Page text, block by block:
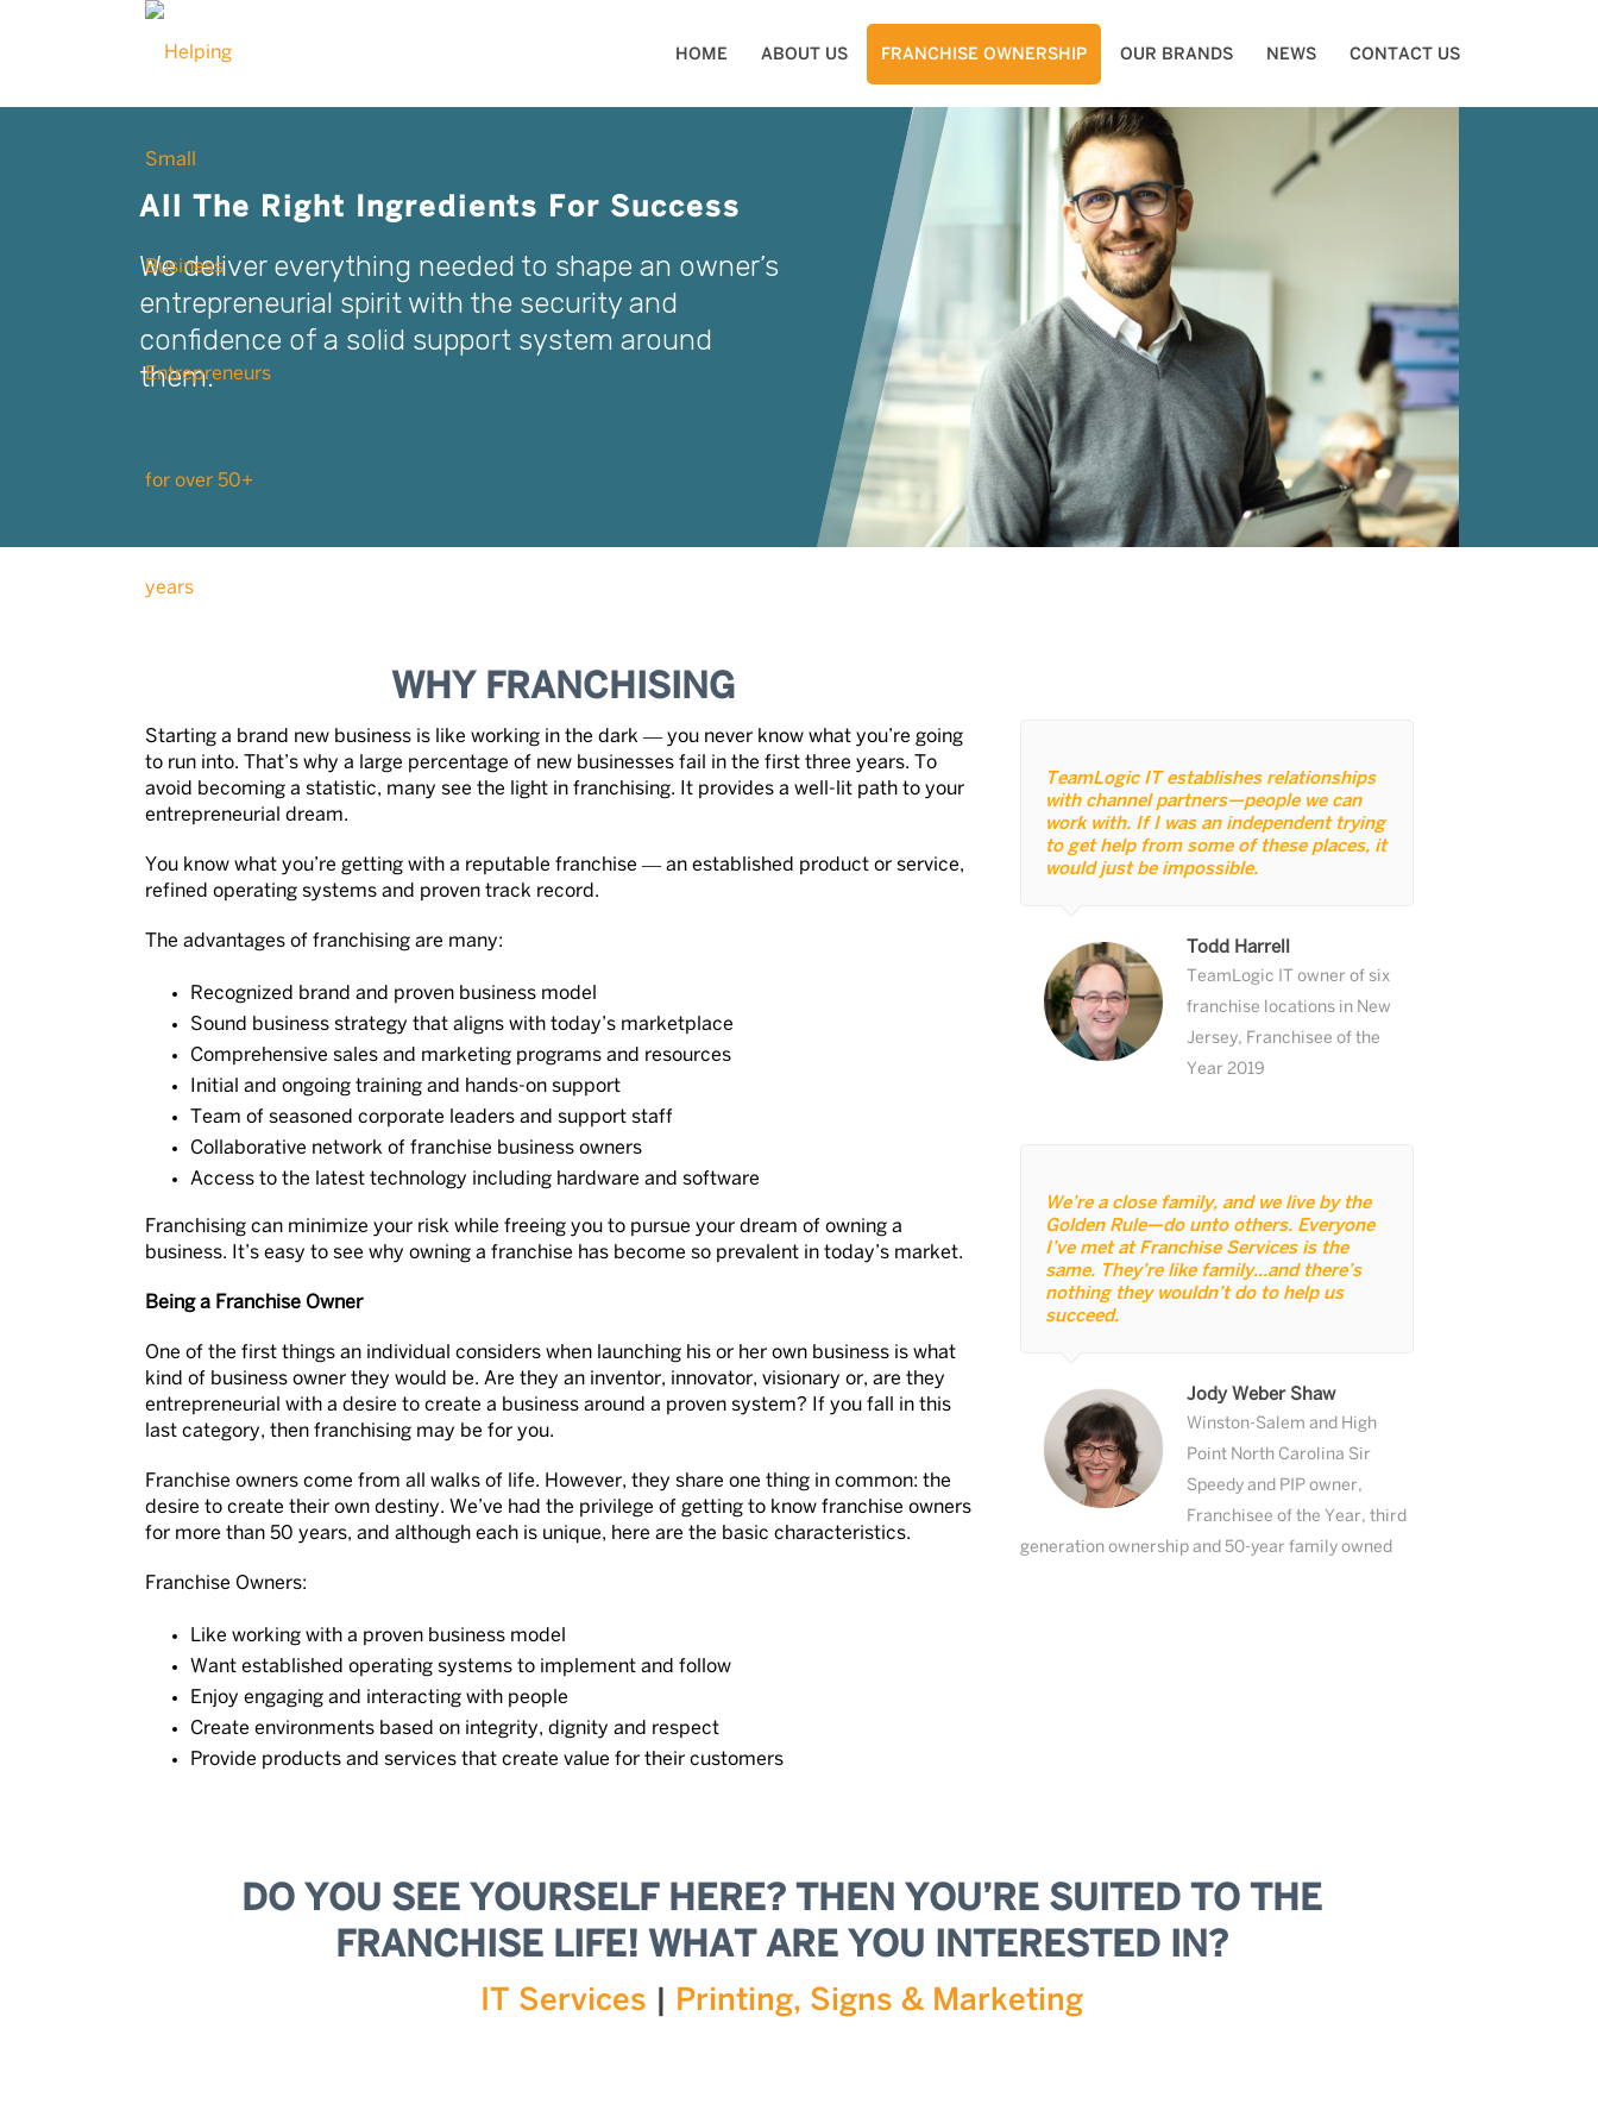
HOME ABOUT US FRANCHISE OWNERSHIP OUR BRANDS NEWS CONTACT US
All The Right Ingredients For Success
We deliver everything needed to shape an owner’s
entrepreneurial spirit with the security and
confidence of a solid support system around
them.
WHY FRANCHISING
Starting a brand new business is like working in the dark ― you never know what you’re going
to run into. That’s why a large percentage of new businesses fail in the first three years. To
avoid becoming a statistic, many see the light in franchising. It provides a well-lit path to your
entrepreneurial dream.
You know what you’re getting with a reputable franchise ― an established product or service,
refined operating systems and proven track record.
The advantages of franchising are many:
Recognized brand and proven business model
Sound business strategy that aligns with today’s marketplace
Comprehensive sales and marketing programs and resources
Initial and ongoing training and hands-on support
Team of seasoned corporate leaders and support staff
Collaborative network of franchise business owners
Access to the latest technology including hardware and software
Franchising can minimize your risk while freeing you to pursue your dream of owning a
business. It’s easy to see why owning a franchise has become so prevalent in today’s market.
Being a Franchise Owner
One of the first things an individual considers when launching his or her own business is what
kind of business owner they would be. Are they an inventor, innovator, visionary or, are they
entrepreneurial with a desire to create a business around a proven system? If you fall in this
last category, then franchising may be for you.
Franchise owners come from all walks of life. However, they share one thing in common: the
desire to create their own destiny. We’ve had the privilege of getting to know franchise owners
for more than 50 years, and although each is unique, here are the basic characteristics.
Franchise Owners:
Like working with a proven business model
Want established operating systems to implement and follow
Enjoy engaging and interacting with people
Create environments based on integrity, dignity and respect
Provide products and services that create value for their customers
TeamLogic IT establishes relationships
with channel partners—people we can
work with. If I was an independent trying
to get help from some of these places, it
would just be impossible.
Todd Harrell
TeamLogic IT owner of six
franchise locations in New
Jersey, Franchisee of the
Year 2019
We’re a close family, and we live by the
Golden Rule—do unto others. Everyone
I’ve met at Franchise Services is the
same. They’re like family...and there’s
nothing they wouldn’t do to help us
succeed.
Jody Weber Shaw
Winston-Salem and High
Point North Carolina Sir
Speedy and PIP owner,
Franchisee of the Year, third
generation ownership and 50-year family owned
DO YOU SEE YOURSELF HERE? THEN YOU’RE SUITED TO THE
FRANCHISE LIFE! WHAT ARE YOU INTERESTED IN?
IT Services Printing, Signs & Marketing